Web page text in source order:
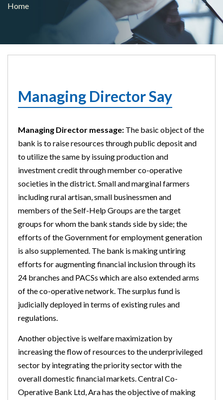
Home
Managing Director Say
Managing Director message: The basic object of the
bank is to raise resources through public deposit and
to utilize the same by issuing production and
investment credit through member co-operative
societies in the district. Small and marginal farmers
including rural artisan, small businessmen and
members of the Self-Help Groups are the target
groups for whom the bank stands side by side; the
efforts of the Government for employment generation
is also supplemented. The bank is making untiring
efforts for augmenting financial inclusion through its
24 branches and PACSs which are also extended arms
of the co-operative network. The surplus fund is
judicially deployed in terms of existing rules and
regulations.
Another objective is welfare maximization by
increasing the flow of resources to the underprivileged
sector by integrating the priority sector with the
overall domestic financial markets. Central Co-
Operative Bank Ltd, Ara has the objective of making